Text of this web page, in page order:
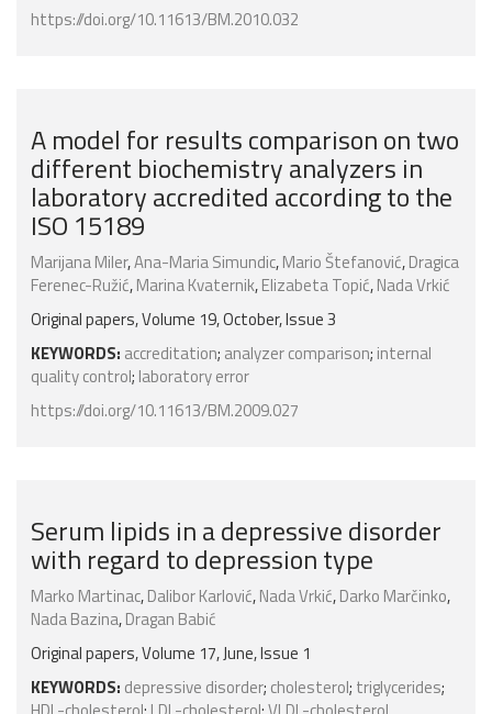
https://doi.org/10.11613/BM.2010.032
A model for results comparison on two
different biochemistry analyzers in
laboratory accredited according to the
ISO 15189
Marijana Miler,Ana-Maria Simundic,Mario Štefanović,Dragica
Ferenec-Ružić,Marina Kvaternik,Elizabeta Topić,Nada Vrkić
Original papers, Volume 19, October, Issue 3
KEYWORDS: accreditation; analyzer comparison; internal
quality control; laboratory error
https://doi.org/10.11613/BM.2009.027
Serum lipids in a depressive disorder
with regard to depression type
Marko Martinac,Dalibor Karlović,Nada Vrkić,Darko Marčinko,
Nada Bazina,Dragan Babić
Original papers, Volume 17, June, Issue 1
KEYWORDS: depressive disorder; cholesterol; triglycerides;